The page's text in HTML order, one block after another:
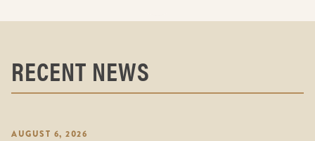
RECENT NEWS
AUGUST 6, 2026